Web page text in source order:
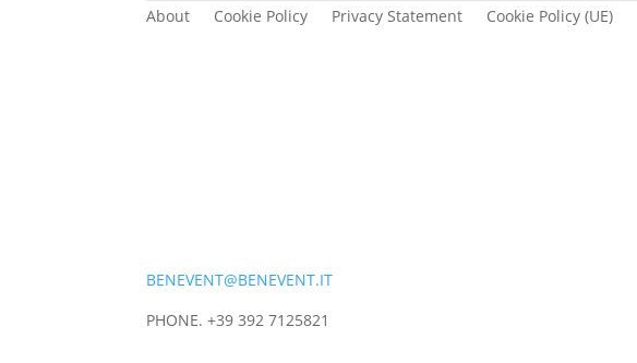
About Cookie Policy Privacy Statement Cookie Policy (UE)
BENEVENT@BENEVENT.IT
PHONE. +39 392 7125821